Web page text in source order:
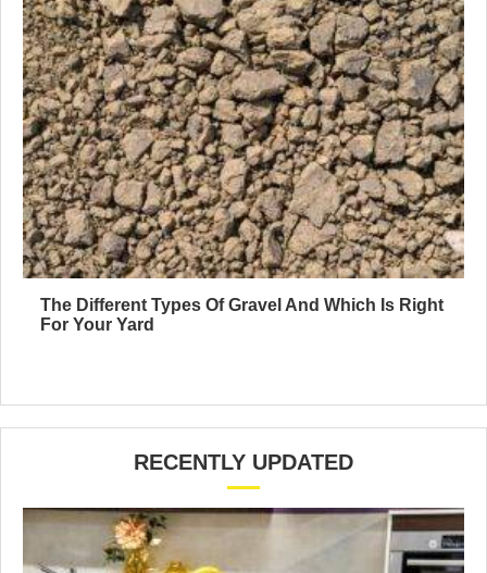
The Different Types Of Gravel And Which Is Right
For Your Yard
RECENTLY UPDATED